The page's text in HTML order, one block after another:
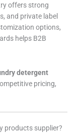
offers strong
and private label
options,
helps B2B
detergent
pricing,
products supplier?